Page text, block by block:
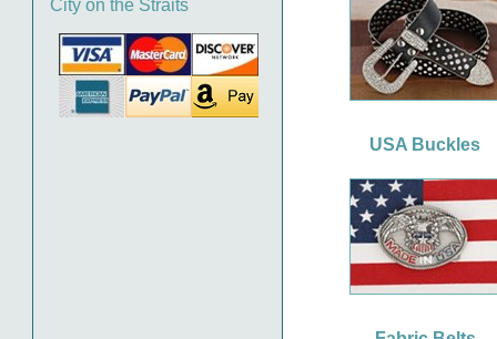
USA Buckles
City on the Straits